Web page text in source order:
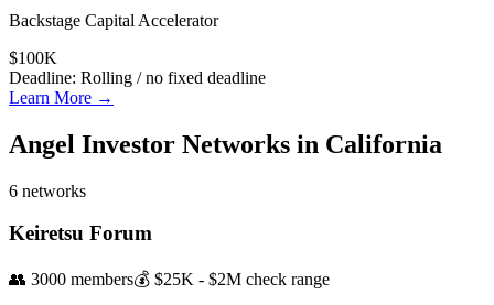
Backstage Capital Accelerator
$100K
Deadline: Rolling / no fixed deadline
Learn More →
Angel Investor Networks in California
6 networks
Keiretsu Forum
👥 3000 members💰 $25K - $2M check range